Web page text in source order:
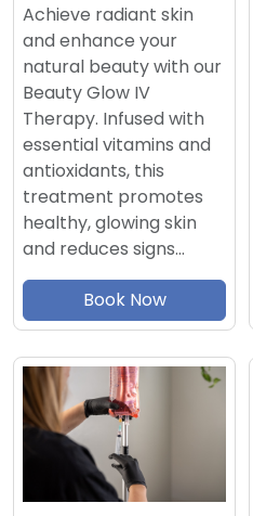
Achieve radiant skin
and enhance your
natural beauty with our
Beauty Glow IV
Therapy. Infused with
essential vitamins and
antioxidants, this
treatment promotes
healthy, glowing skin
and reduces signs…
Book Now